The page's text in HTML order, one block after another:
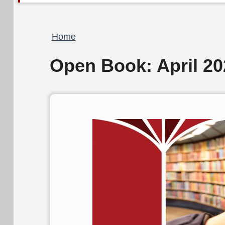
Breadcrumb
Home
Open Book: April